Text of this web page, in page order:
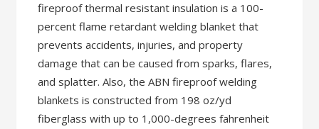
fireproof thermal resistant insulation is a 100-
percent flame retardant welding blanket that
prevents accidents, injuries, and property
damage that can be caused from sparks, flares,
and splatter. Also, the ABN fireproof welding
blankets is constructed from 198 oz/yd
fiberglass with up to 1,000-degrees fahrenheit